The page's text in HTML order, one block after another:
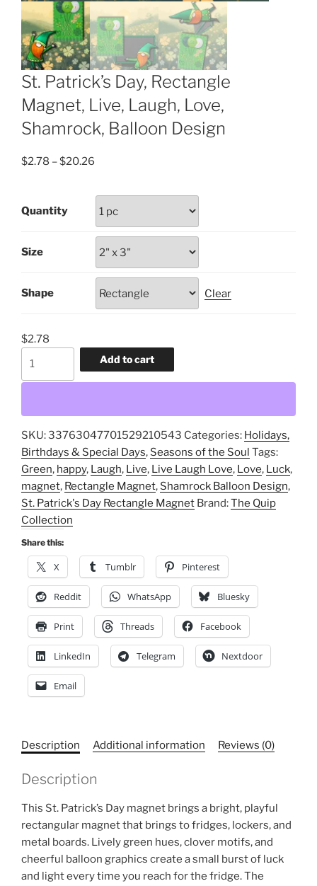
St. Patrick’s Day, Rectangle
Magnet, Live, Laugh, Love,
Shamrock, Balloon Design
$2.78 –$20.26
$2.78
through
$20.26
Quantity
Size
Shape Clear
$2.78
Live,
Laugh,
Love,
Shamrock,
Balloon
Design
quantity
Add to cart
SKU:33763047701529210543 Categories: Holidays,
Birthdays & Special Days, Seasons of the Soul Tags:
Green, happy, Laugh, Live, Live Laugh Love, Love, Luck,
magnet, Rectangle Magnet, Shamrock Balloon Design,
St. Patrick's Day Rectangle Magnet Brand:The Quip
Collection
Share this:
X Tumblr Pinterest
Reddit WhatsApp Bluesky
Print Threads Facebook
LinkedIn Telegram Nextdoor
Email
Description Additional information Reviews (0)
Description
This St. Patrick’s Day magnet brings a bright, playful
rectangular magnet that brings to fridges, lockers, and
metal boards. Lively green hues, clover motifs, and
cheerful balloon graphics create a small burst of luck
and light every time you reach for the fridge. The